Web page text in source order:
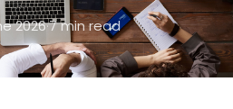
2026·7 min read